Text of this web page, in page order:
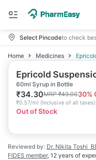
Select Pincodeto check
Home Medicines
Epricold
60ml Syrup in Bottle
₹34.30MRP₹49.0030%
₹0.57/ml (Inclusive of all taxes)
Out of Stock
Reviewed by: Dr. Nikita Toshi
FIDES member, 12 years of